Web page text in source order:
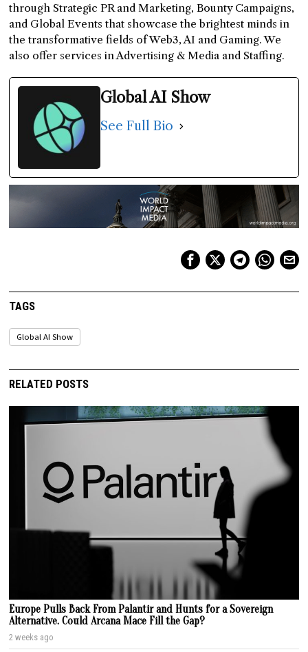
through Strategic PR and Marketing, Bounty Campaigns,
and Global Events that showcase the brightest minds in
the transformative fields of Web3, AI and Gaming. We
also offer services in Advertising & Media and Staffing.
Global AI Show
See Full Bio
TAGS
Global AI Show
RELATED POSTS
Europe Pulls Back From Palantir and Hunts for a Sovereign
Alternative. Could Arcana Mace Fill the Gap?
2 weeks ago